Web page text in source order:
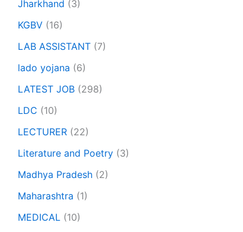
Jharkhand (3)
KGBV (16)
LAB ASSISTANT (7)
lado yojana (6)
LATEST JOB (298)
LDC (10)
LECTURER (22)
Literature and Poetry (3)
Madhya Pradesh (2)
Maharashtra (1)
MEDICAL (10)